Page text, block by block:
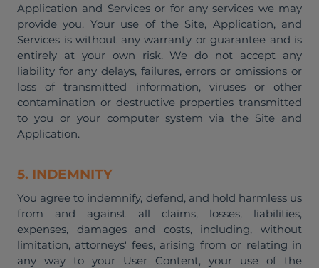
Application and Services or for any services we may
provide you. Your use of the Site, Application, and
Services is without any warranty or guarantee and is
entirely at your own risk. We do not accept any
liability for any delays, failures, errors or omissions or
loss of transmitted information, viruses or other
contamination or destructive properties transmitted
to you or your computer system via the Site and
Application.
5. INDEMNITY
You agree to indemnify, defend, and hold harmless us
from and against all claims, losses, liabilities,
expenses, damages and costs, including, without
limitation, attorneys' fees, arising from or relating in
any way to your User Content, your use of the